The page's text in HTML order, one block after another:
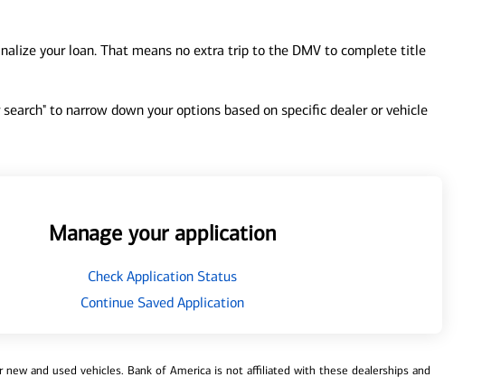
your loan. That means no extra trip to the DMV to complete title
to narrow down your options based on specific dealer or vehicle
Manage your application
Check Application Status
Continue Saved Application
and used vehicles. Bank of America is not affiliated with these dealerships and